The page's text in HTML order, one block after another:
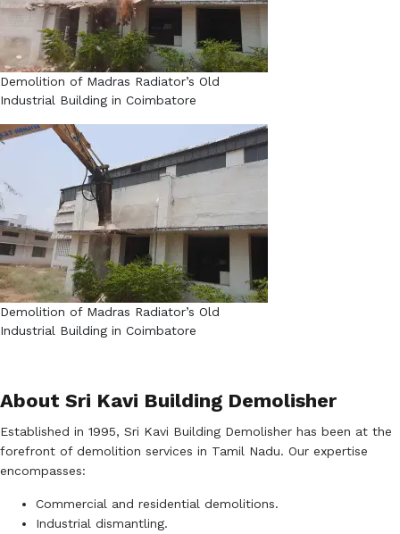
Demolition of Madras Radiator’s Old
Industrial Building in Coimbatore​
Demolition of Madras Radiator’s Old
Industrial Building in Coimbatore​
About Sri Kavi Building Demolisher
Established in 1995, Sri Kavi Building Demolisher has been at the
forefront of demolition services in Tamil Nadu. Our expertise
encompasses:
Commercial and residential demolitions.
Industrial dismantling.